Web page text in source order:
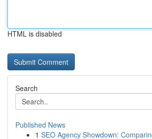
HTML is disabled
Search
Published News
1 SEO Agency Showdown: